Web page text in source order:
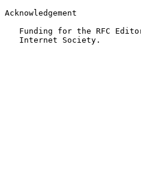
Acknowledgement
Funding for the RFC
   Internet Society.